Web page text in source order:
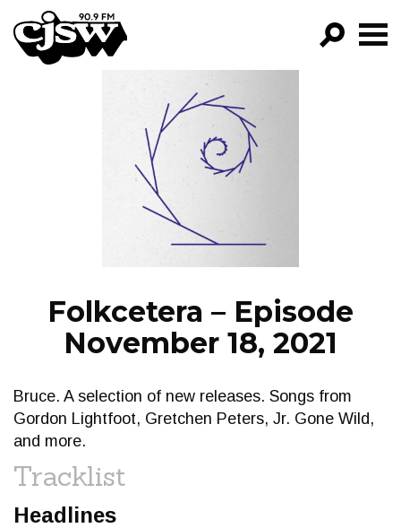
CJSW
FILTER BY:
PROGRAMS
EPISODES
NEWS
Folkcetera – Episode
November 18, 2021
Bruce. A selection of new releases. Songs from
Gordon Lightfoot, Gretchen Peters, Jr. Gone Wild,
and more.
Tracklist
Headlines